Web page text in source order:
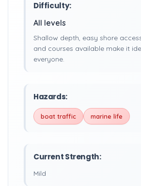
Difficulty:
All levels
Shallow depth, easy shore
and courses available make it
everyone.
Hazards:
boat traffic marine life
Current Strength:
Mild